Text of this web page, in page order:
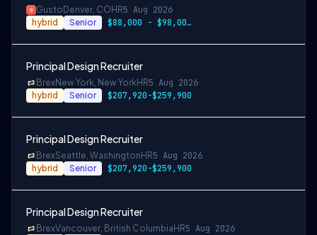
Gusto Denver, CO HR5 Aug 2026
hybrid Senior $88,000 - $98,000 per year
Principal Design Recruiter
BrexNew York, New YorkHR5 Aug 2026
hybrid Senior $207,920-$259,900
Principal Design Recruiter
BrexSeattle, Washington HR5 Aug 2026
hybrid Senior $207,920-$259,900
Principal Design Recruiter
BrexVancouver, British Columbia HR5 Aug 2026